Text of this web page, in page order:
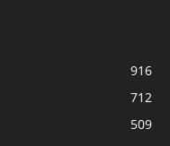
916
712
509